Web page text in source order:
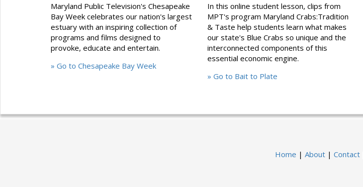
Maryland Public Television's Chesapeake
Bay Week celebrates our nation's largest
estuary with an inspiring collection of
programs and films designed to
provoke, educate and entertain.
» Go to Chesapeake Bay Week
In this online student lesson, clips from
MPT's program Maryland Crabs:Tradition
& Taste help students learn what makes
our state's Blue Crabs so unique and the
interconnected components of this
essential economic engine.
» Go to Bait to Plate
Home | About | Contact